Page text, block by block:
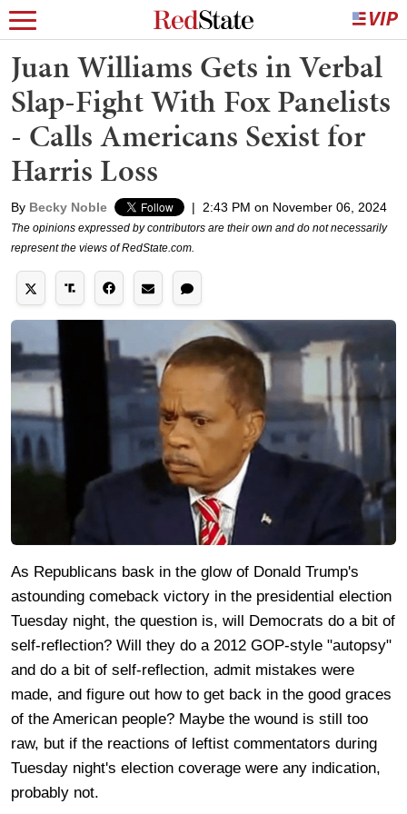
Juan Williams Gets in Verbal
Slap-Fight With Fox Panelists
- Calls Americans Sexist for
Harris Loss
By Becky Noble | 2:43 PM on November 06, 2024
The opinions expressed by contributors are their own and do not necessarily
represent the views of RedState.com.
As Republicans bask in the glow of Donald Trump's
astounding comeback victory in the presidential election
Tuesday night, the question is, will Democrats do a bit of
self-reflection? Will they do a 2012 GOP-style "autopsy"
and do a bit of self-reflection, admit mistakes were
made, and figure out how to get back in the good graces
of the American people? Maybe the wound is still too
raw, but if the reactions of leftist commentators during
Tuesday night's election coverage were any indication,
probably not.